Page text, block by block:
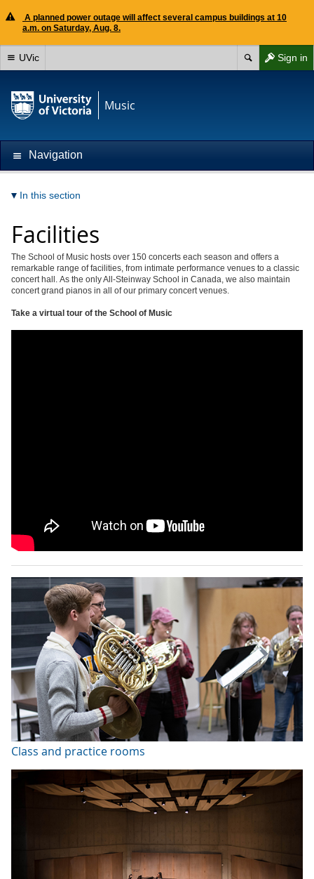
A planned power outage will affect several campus buildings at 10
a.m. on Saturday, Aug. 8.
Sign in
UVic
Music
Navigation
In this section
Facilities
The School of Music hosts over 150 concerts each season and offers a
remarkable range of facilities, from intimate performance venues to a classic
concert hall. As the only All-Steinway School in Canada, we also maintain
concert grand pianos in all of our primary concert venues.
Take a virtual tour of the School of Music
Class and practice rooms